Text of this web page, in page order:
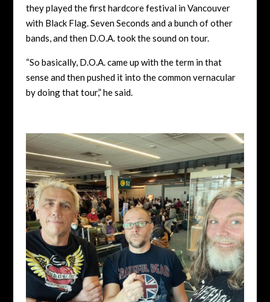
they played the first hardcore festival in Vancouver
with Black Flag. Seven Seconds and a bunch of other
bands, and then D.O.A. took the sound on tour.
“So basically, D.O.A. came up with the term in that
sense and then pushed it into the common vernacular
by doing that tour,” he said.